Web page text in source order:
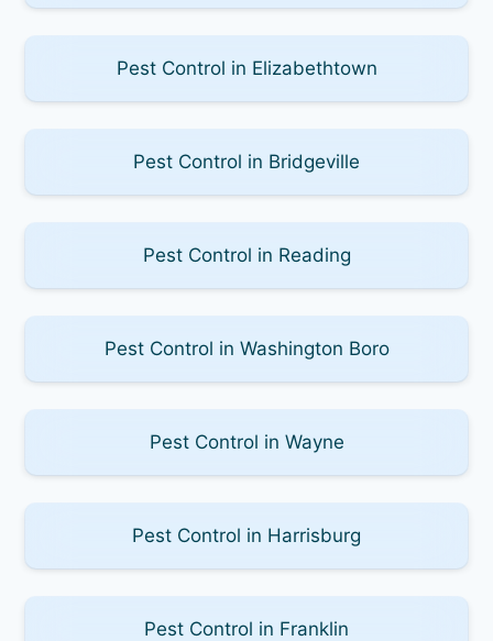
Pest Control in Elizabethtown
Pest Control in Bridgeville
Pest Control in Reading
Pest Control in Washington Boro
Pest Control in Wayne
Pest Control in Harrisburg
Pest Control in Franklin